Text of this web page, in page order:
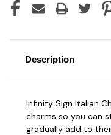
Description
Infinity Sign Italian
charms so you can
gradually add to